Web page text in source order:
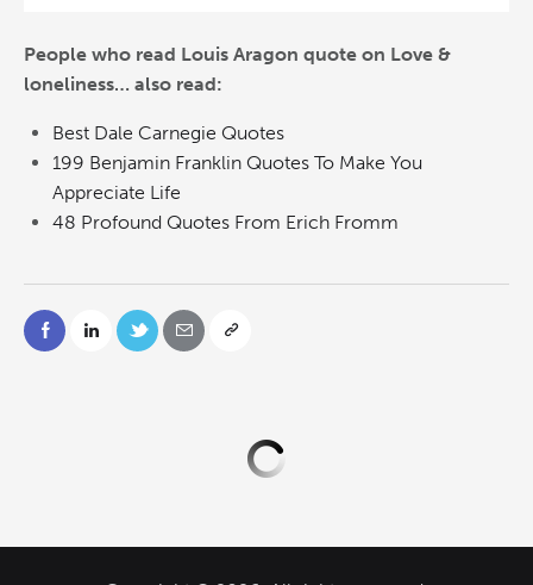
People who read Louis Aragon quote on Love &
loneliness… also read:
Best Dale Carnegie Quotes
199 Benjamin Franklin Quotes To Make You
Appreciate Life
48 Profound Quotes From Erich Fromm